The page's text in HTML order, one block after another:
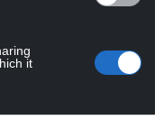
it